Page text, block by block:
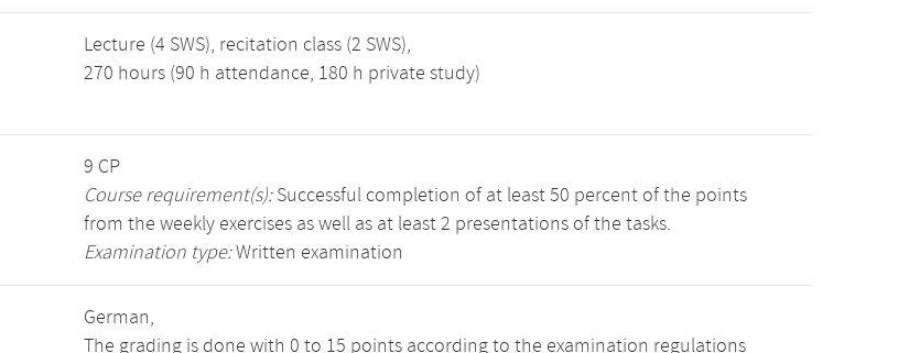
Lecture (4 SWS), recitation class (2 SWS),
270 hours (90 h attendance, 180 h private study)
9 CP
Course requirement(s):Successful completion of at least 50 percent of the points
from the weekly exercises as well as at least 2 presentations of the tasks.
Examination type:Written examination
German,
The grading is done with 0 to 15 points according to the examination regulations